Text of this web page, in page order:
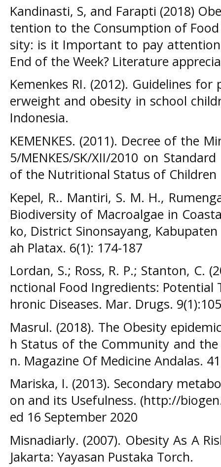
Kandinasti, S, and Farapti (2018)
tention to the Consumption of
sity: is it Important to pay
End of the Week? Literature
Kemenkes RI. (2012). Guidelines
erweight and obesity in school
Indonesia.
KEMENKES. (2011). Decree of the
5/MENKES/SK/XII/2010 on
of the Nutritional Status of Children
Kepel, R.. Mantiri, S. M. H.,
Biodiversity of Macroalgae in
ko, District Sinonsayang,
ah Platax. 6(1): 174-187
Lordan, S.; Ross, R. P.; Stanton, C.
nctional Food Ingredients: Potential
hronic Diseases. Mar. Drugs.
Masrul. (2018). The Obesity
h Status of the Community and
n. Magazine Of Medicine Andalas.
Mariska, I. (2013). Secondary
on and its Usefulness. (http://
ed 16 September 2020
Misnadiarly. (2007). Obesity As A
Jakarta: Yayasan Pustaka Torch.